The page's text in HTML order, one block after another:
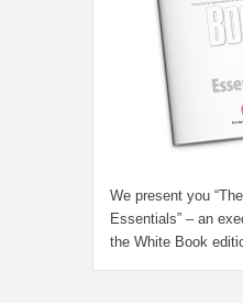
We present you “
Essentials” – an
the White Book